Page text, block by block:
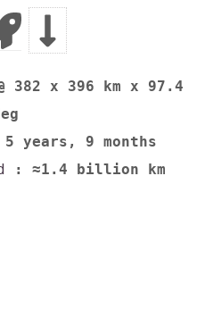
382 x 396 km x 97.4
years, 9 months
: ≈1.4 billion km